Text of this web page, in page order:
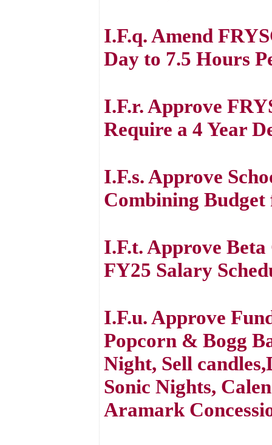
I.F.q. Amend
Day to 7.5 Hours
I.F.r. Approve
Require a 4 Year
I.F.s. Approve
Combining Budget
I.F.t. Approve
FY25 Salary
I.F.u. Approve
Popcorn & Bogg
Night, Sell
Sonic Nights,
Aramark